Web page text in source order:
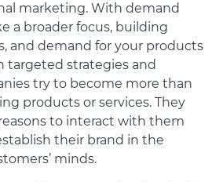
marketing. With demand
a broader focus, building
and demand for your products
targeted strategies and
try to become more than
products or services. They
to interact with them
their brand in the
minds.